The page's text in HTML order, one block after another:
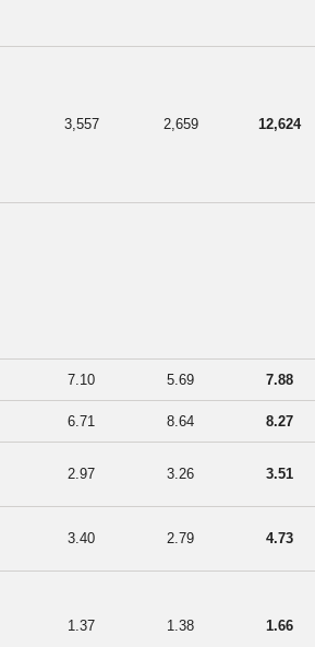
3,557 2,659 12,624
7.10 5.69 7.88
6.71 8.64 8.27
2.97 3.26 3.51
3.40 2.79 4.73
1.37 1.38 1.66